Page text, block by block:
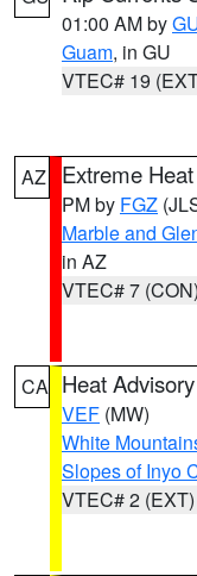
01:00 AM by
Guam, in GU
VTEC# 19
AZ Extreme
PM by FGZ
Marble and
in AZ
VTEC# 7 (CON)
CA Heat Advisory
VEF (MW)
White
Slopes of Inyo
VTEC# 2 (EXT)